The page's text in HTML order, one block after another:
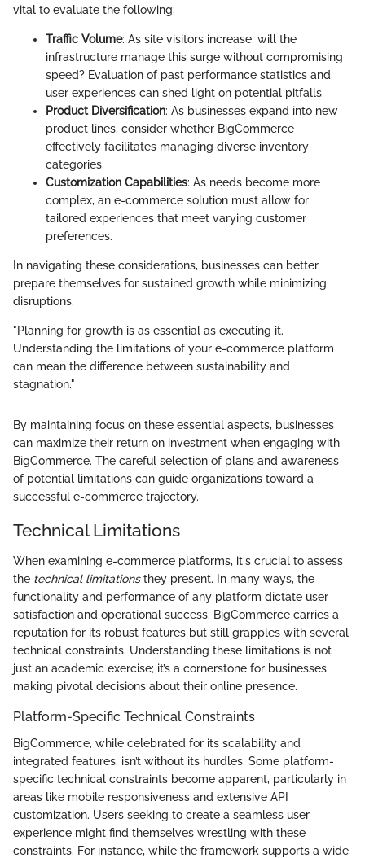
vital to evaluate the following:
Traffic Volume: As site visitors increase, will the
infrastructure manage this surge without compromising
speed? Evaluation of past performance statistics and
user experiences can shed light on potential pitfalls.
Product Diversification: As businesses expand into new
product lines, consider whether BigCommerce
effectively facilitates managing diverse inventory
categories.
Customization Capabilities: As needs become more
complex, an e-commerce solution must allow for
tailored experiences that meet varying customer
preferences.
In navigating these considerations, businesses can better
prepare themselves for sustained growth while minimizing
disruptions.
"Planning for growth is as essential as executing it.
Understanding the limitations of your e-commerce platform
can mean the difference between sustainability and
stagnation."
By maintaining focus on these essential aspects, businesses
can maximize their return on investment when engaging with
BigCommerce. The careful selection of plans and awareness
of potential limitations can guide organizations toward a
successful e-commerce trajectory.
Technical Limitations
When examining e-commerce platforms, it's crucial to assess
the technical limitationsthey present. In many ways, the
functionality and performance of any platform dictate user
satisfaction and operational success. BigCommerce carries a
reputation for its robust features but still grapples with several
technical constraints. Understanding these limitations is not
just an academic exercise; it’s a cornerstone for businesses
making pivotal decisions about their online presence.
Platform-Specific Technical Constraints
BigCommerce, while celebrated for its scalability and
integrated features, isn’t without its hurdles. Some platform-
specific technical constraints become apparent, particularly in
areas like mobile responsiveness and extensive API
customization. Users seeking to create a seamless user
experience might find themselves wrestling with these
constraints. For instance, while the framework supports a wide